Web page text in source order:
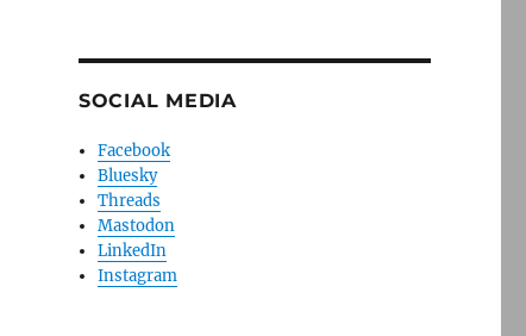
SOCIAL MEDIA
Facebook
Bluesky
Threads
Mastodon
LinkedIn
Instagram